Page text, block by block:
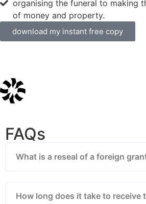
organising the funeral to making
of money and property.
download my instant free copy
FAQs
What is a reseal of a foreign
How long does it take to receive